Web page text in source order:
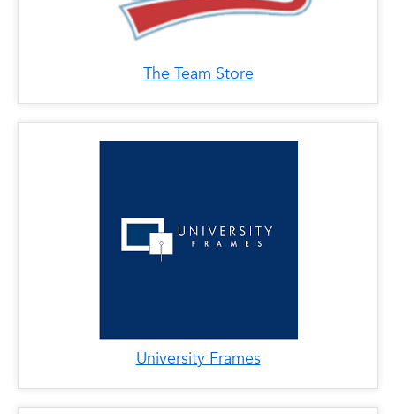
The Team Store
University Frames